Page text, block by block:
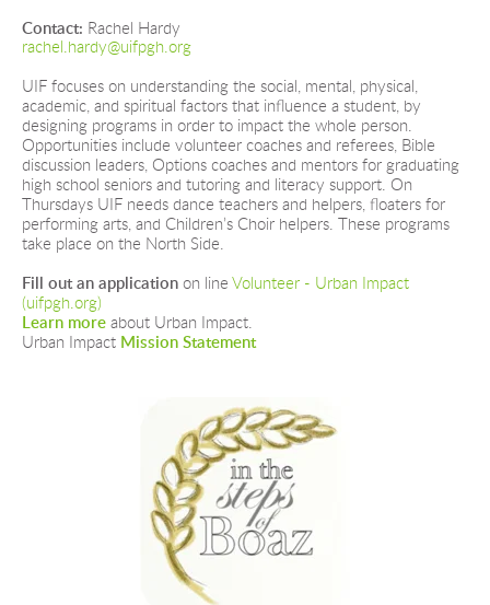
Contact: Rachel Hardy
rachel.hardy@uifpgh.org
UIF focuses on understanding the social, mental, physical,
academic, and spiritual factors that influence a student, by
designing programs in order to impact the whole person.
Opportunities include volunteer coaches and referees, Bible
discussion leaders, Options coaches and mentors for graduating
high school seniors and tutoring and literacy support. On
Thursdays UIF needs dance teachers and helpers, floaters for
performing arts, and Children’s Choir helpers. These programs
take place on the North Side.
Fill out an application on line Volunteer - Urban Impact
(uifpgh.org)
Learn more about Urban Impact.
Urban Impact Mission Statement